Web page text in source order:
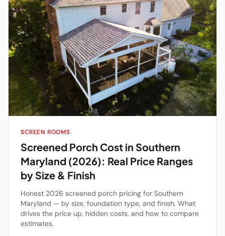
SCREEN ROOMS
Screened Porch Cost in Southern
Maryland (2026): Real Price Ranges
by Size & Finish
Honest 2026 screened porch pricing for Southern
Maryland — by size, foundation type, and finish. What
drives the price up, hidden costs, and how to compare
estimates.